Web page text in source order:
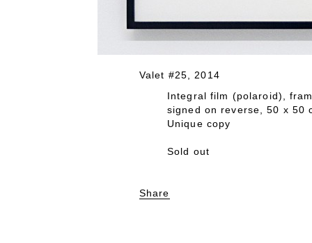
Valet #25, 2014
Integral film (polaroid),
signed on reverse, 50 x 50
Unique copy
Sold out
Share